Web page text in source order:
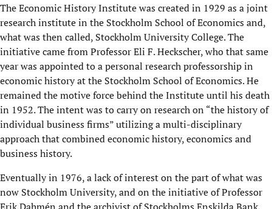
The Economic History Institute was created in 1929 as a joint
research institute in the Stockholm School of Economics and,
what was then called, Stockholm University College. The
initiative came from Professor Eli F. Heckscher, who that same
year was appointed to a personal research professorship in
economic history at the Stockholm School of Economics. He
remained the motive force behind the Institute until his death
in 1952. The intent was to carry on research on “the history of
individual business firms” utilizing a multi-disciplinary
approach that combined economic history, economics and
business history.
Eventually in 1976, a lack of interest on the part of what was
now Stockholm University, and on the initiative of Professor